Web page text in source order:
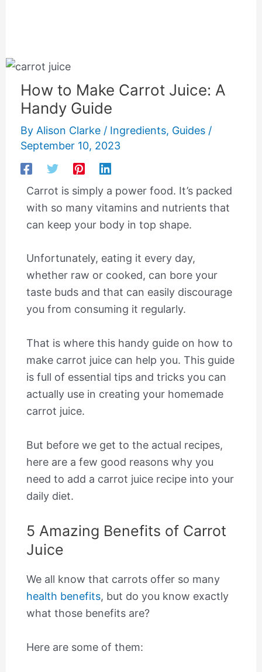
How to Make Carrot Juice: A
Handy Guide
By Alison Clarke / Ingredients, Guides/
September 10, 2023
Carrot is simply a power food. It’s packed
with so many vitamins and nutrients that
can keep your body in top shape.
Unfortunately, eating it every day,
whether raw or cooked, can bore your
taste buds and that can easily discourage
you from consuming it regularly.
That is where this handy guide on how to
make carrot juice can help you. This guide
is full of essential tips and tricks you can
actually use in creating your homemade
carrot juice.
But before we get to the actual recipes,
here are a few good reasons why you
need to add a carrot juice recipe into your
daily diet.
5 Amazing Benefits of Carrot
Juice
We all know that carrots offer so many
health benefits, but do you know exactly
what those benefits are?
Here are some of them: